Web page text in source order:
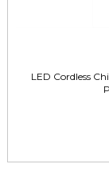
LED Cordless